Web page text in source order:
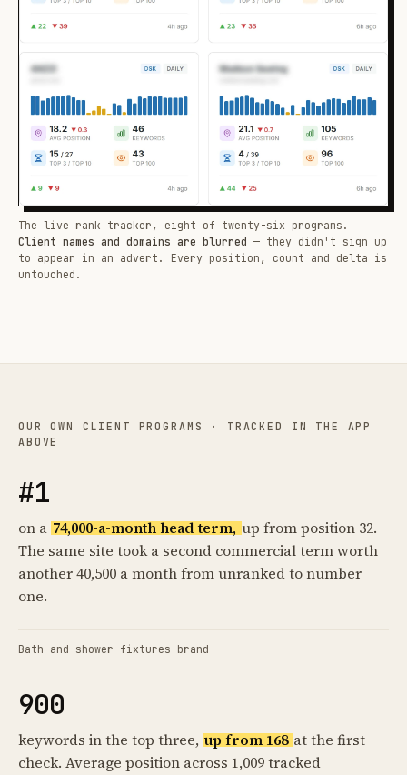
The live rank tracker, eight of twenty-six programs.
Client names and domains are blurred — they didn't sign up
to appear in an advert. Every position, count and delta is
untouched.
OUR OWN CLIENT PROGRAMS · TRACKED IN THE APP
ABOVE
#1
on a 74,000-a-month head term, up from position 32.
The same site took a second commercial term worth
another 40,500 a month from unranked to number
one.
Bath and shower fixtures brand
900
keywords in the top three, up from 168 at the first
check. Average position across 1,009 tracked